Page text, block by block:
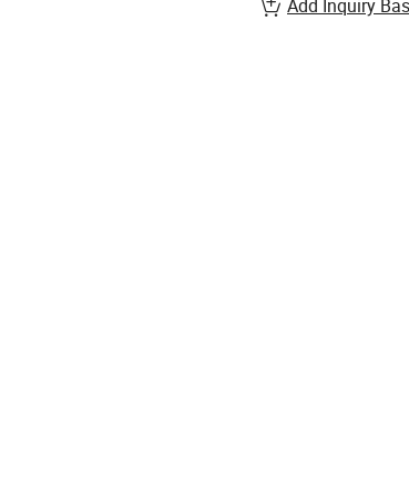
Add Inquiry